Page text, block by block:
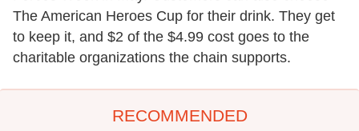
The American Heroes Cup for their drink. They get
to keep it, and $2 of the $4.99 cost goes to the
charitable organizations the chain supports.
RECOMMENDED